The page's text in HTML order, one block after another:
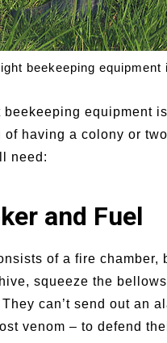
beekeeping
beekeeping equipment
of having a colony or
need:
and Fuel
of a fire
squeeze the
can’t send out an
venom – to defend